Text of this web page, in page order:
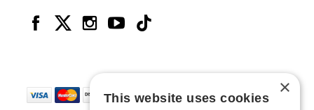
×
This website uses cookies